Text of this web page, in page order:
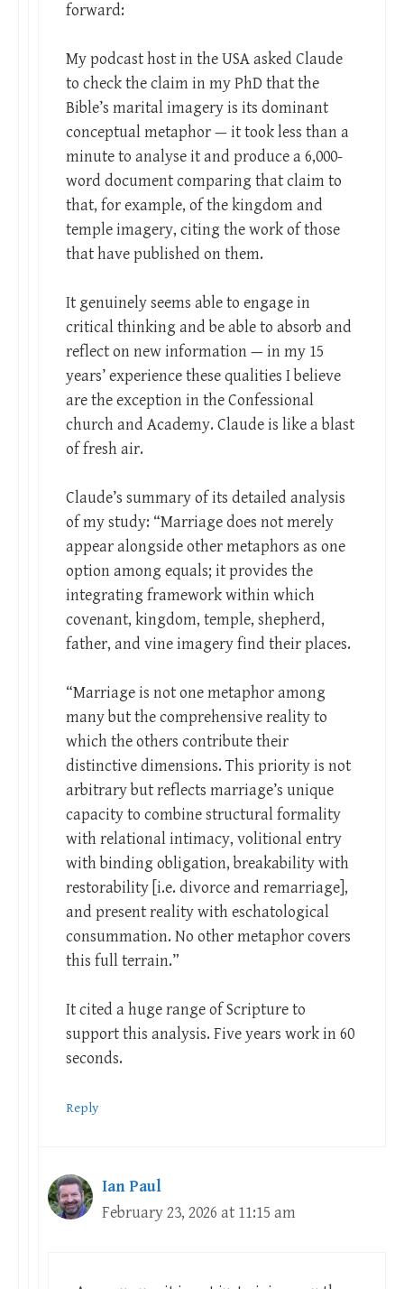
forward:
My podcast host in the USA asked Claude
to check the claim in my PhD that the
Bible’s marital imagery is its dominant
conceptual metaphor — it took less than a
minute to analyse it and produce a 6,000-
word document comparing that claim to
that, for example, of the kingdom and
temple imagery, citing the work of those
that have published on them.
It genuinely seems able to engage in
critical thinking and be able to absorb and
reflect on new information — in my 15
years’ experience these qualities I believe
are the exception in the Confessional
church and Academy. Claude is like a blast
of fresh air.
Claude’s summary of its detailed analysis
of my study: “Marriage does not merely
appear alongside other metaphors as one
option among equals; it provides the
integrating framework within which
covenant, kingdom, temple, shepherd,
father, and vine imagery find their places.
“Marriage is not one metaphor among
many but the comprehensive reality to
which the others contribute their
distinctive dimensions. This priority is not
arbitrary but reflects marriage’s unique
capacity to combine structural formality
with relational intimacy, volitional entry
with binding obligation, breakability with
restorability [i.e. divorce and remarriage],
and present reality with eschatological
consummation. No other metaphor covers
this full terrain.”
It cited a huge range of Scripture to
support this analysis. Five years work in 60
seconds.
Reply
Ian Paul
February 23, 2026 at 11:15 am